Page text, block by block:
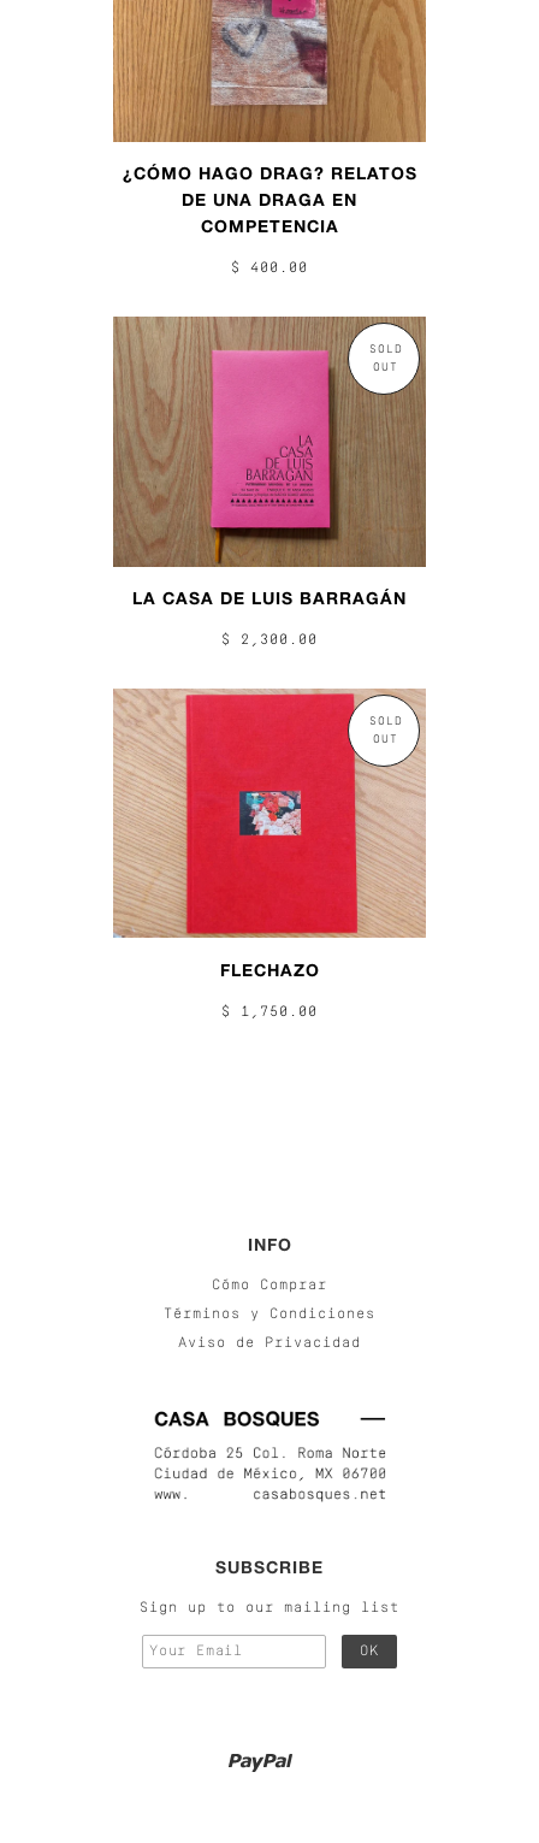
¿CÓMO HAGO DRAG? RELATOS
DE UNA DRAGA EN
COMPETENCIA
$ 400.00
SOLD
OUT
LA CASA DE LUIS BARRAGÁN
$ 2,300.00
SOLD
OUT
FLECHAZO
$ 1,750.00
INFO
Cómo Comprar
Términos y Condiciones
Aviso de Privacidad
SUBSCRIBE
Sign up to our mailing list